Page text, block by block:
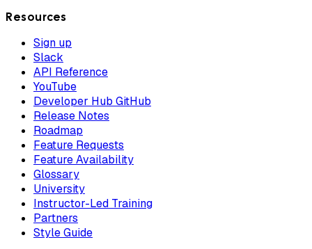
Resources
Sign up
Slack
API Reference
YouTube
Developer Hub GitHub
Release Notes
Roadmap
Feature Requests
Feature Availability
Glossary
University
Instructor-Led Training
Partners
Style Guide